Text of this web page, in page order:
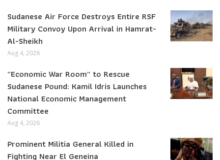
Sudanese Air Force Destroys Entire RSF
Military Convoy Upon Arrival in Hamrat-
Al-Sheikh
Aug 4, 2026
“Economic War Room” to Rescue
Sudanese Pound: Kamil Idris Launches
National Economic Management
Committee
Aug 4, 2026
Prominent Militia General Killed in
Fighting Near El Geneina